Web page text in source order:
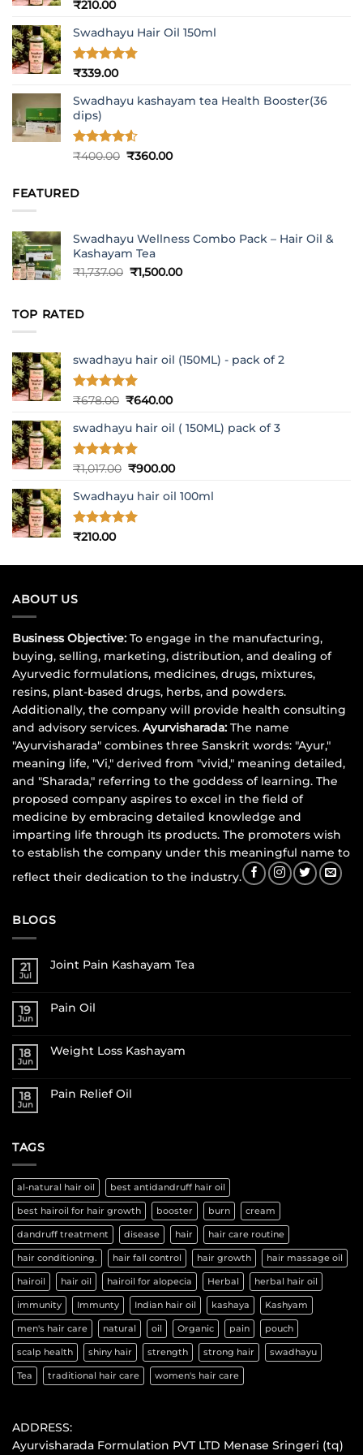
Rated5
₹210.00
Swadhayu Hair Oil 150ml
Rated4.77
₹339.00
Swadhayu kashayam tea Health Booster(36
dips)
Rated4.5
₹400.00 Original
₹360.00Current
FEATURED
Swadhayu Wellness Combo Pack – Hair Oil &
Kashayam Tea
₹1,737.00 Original
₹1,500.00Current
TOP RATED
swadhayu hair oil (150ML) - pack of 2
Rated5
₹678.00 Original
was:
₹678.00.
₹640.00Current
is:
swadhayu hair oil ( 150ML) pack of 3
Rated5
₹1,017.00 Original
was:
₹1,017.00.
₹900.00Current
is:
Swadhayu hair oil 100ml
Rated5
₹210.00
ABOUT US
Business Objective: To engage in the manufacturing,
buying, selling, marketing, distribution, and dealing of
Ayurvedic formulations, medicines, drugs, mixtures,
resins, plant-based drugs, herbs, and powders.
Additionally, the company will provide health consulting
and advisory services. Ayurvisharada: The name
"Ayurvisharada" combines three Sanskrit words: "Ayur,"
meaning life, "Vi," derived from "vivid," meaning detailed,
and "Sharada," referring to the goddess of learning. The
proposed company aspires to excel in the field of
medicine by embracing detailed knowledge and
imparting life through its products. The promoters wish
to establish the company under this meaningful name to
reflect their dedication to the industry.
BLOGS
21
Jul
Joint Pain Kashayam Tea
19
Jun
Pain Oil
18
Jun
Weight Loss Kashayam
18
Jun
Pain Relief Oil
TAGS
al-natural hair oil best antidandruff hair oil
best hairoil for hair growth booster burn cream
dandruff treatment disease hair hair care routine
hair conditioning. hair fall control hair growth hair massage oil
hairoil hair oil hairoil for alopecia Herbal herbal hair oil
immunity Immunty Indian hair oil kashaya Kashyam
men's hair care natural oil Organic pain pouch
scalp health shiny hair strength strong hair swadhayu
Tea traditional hair care women's hair care
ADDRESS:
Ayurvisharada Formulation PVT LTD Menase Sringeri (tq)